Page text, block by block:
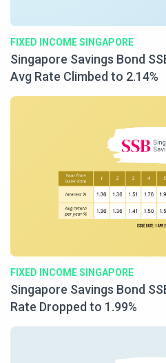
FIXED INCOME SINGAPORE
Singapore Savings Bond
Avg Rate Climbed to 2.14%
FIXED INCOME SINGAPORE
Singapore Savings Bond
Rate Dropped to 1.99%